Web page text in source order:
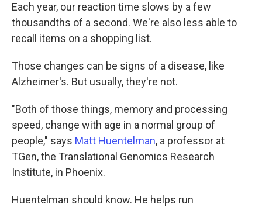
Each year, our reaction time slows by a few
thousandths of a second. We're also less able to
recall items on a shopping list.
Those changes can be signs of a disease, like
Alzheimer's. But usually, they're not.
"Both of those things, memory and processing
speed, change with age in a normal group of
people," says Matt Huentelman, a professor at
TGen, the Translational Genomics Research
Institute, in Phoenix.
Huentelman should know. He helps run